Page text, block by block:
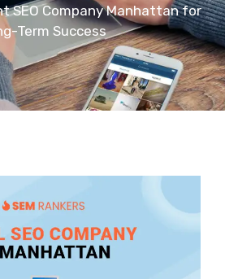
SEO Company Manhattan for
Term Success